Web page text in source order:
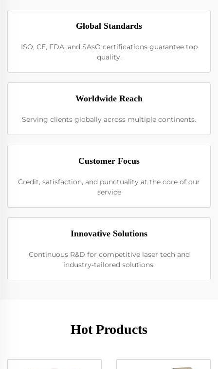
Global Standards
ISO, CE, FDA, and SAsO certifications guarantee top
quality.
Worldwide Reach
Serving clients globally across multiple continents.
Customer Focus
Credit, satisfaction, and punctuality at the core of our
service
Innovative Solutions
Continuous R&D for competitive laser tech and
industry-tailored solutions.
Hot Products